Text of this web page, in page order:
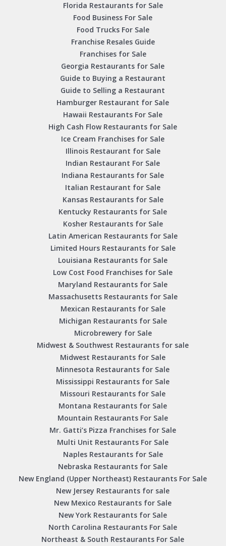
Florida Restaurants for Sale
Food Business For Sale
Food Trucks For Sale
Franchise Resales Guide
Franchises for Sale
Georgia Restaurants for Sale
Guide to Buying a Restaurant
Guide to Selling a Restaurant
Hamburger Restaurant for Sale
Hawaii Restaurants For Sale
High Cash Flow Restaurants for Sale
Ice Cream Franchises for Sale
Illinois Restaurant for Sale
Indian Restaurant For Sale
Indiana Restaurants for Sale
Italian Restaurant for Sale
Kansas Restaurants for Sale
Kentucky Restaurants for Sale
Kosher Restaurants for Sale
Latin American Restaurants for Sale
Limited Hours Restaurants for Sale
Louisiana Restaurants for Sale
Low Cost Food Franchises for Sale
Maryland Restaurants for Sale
Massachusetts Restaurants for Sale
Mexican Restaurants for Sale
Michigan Restaurants for Sale
Microbrewery for Sale
Midwest & Southwest Restaurants for sale
Midwest Restaurants for Sale
Minnesota Restaurants for Sale
Mississippi Restaurants for Sale
Missouri Restaurants for Sale
Montana Restaurants for Sale
Mountain Restaurants For Sale
Mr. Gatti’s Pizza Franchises for Sale
Multi Unit Restaurants For Sale
Naples Restaurants for Sale
Nebraska Restaurants for Sale
New England (Upper Northeast) Restaurants For Sale
New Jersey Restaurants for sale
New Mexico Restaurants for Sale
New York Restaurants for Sale
North Carolina Restaurants For Sale
Northeast & South Restaurants For Sale